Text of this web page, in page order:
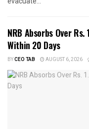
NRB Absorbs Over
Within 20 Days
BYCEO TAB AUGUST 6, 2026